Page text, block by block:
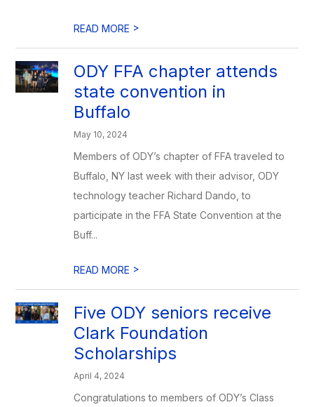
READ MORE >
ODY FFA chapter attends
state convention in
Buffalo
May 10, 2024
Members of ODY’s chapter of FFA traveled to
Buffalo, NY last week with their advisor, ODY
technology teacher Richard Dando, to
participate in the FFA State Convention at the
Buff...
READ MORE >
Five ODY seniors receive
Clark Foundation
Scholarships
April 4, 2024
Congratulations to members of ODY’s Class